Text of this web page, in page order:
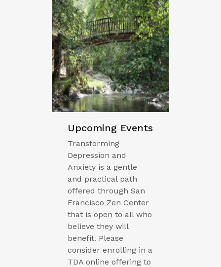
Upcoming Events
Transforming
Depression and
Anxiety is a gentle
and practical path
offered through San
Francisco Zen Center
that is open to all who
believe they will
benefit. Please
consider enrolling in a
TDA online offering to